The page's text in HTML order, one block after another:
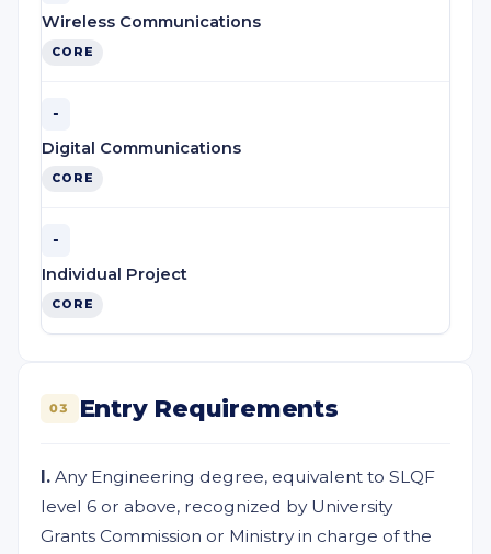
Wireless Communications
CORE
-
Digital Communications
CORE
-
Individual Project
CORE
03 Entry Requirements
I. Any Engineering degree, equivalent to SLQF
level 6 or above, recognized by University
Grants Commission or Ministry in charge of the